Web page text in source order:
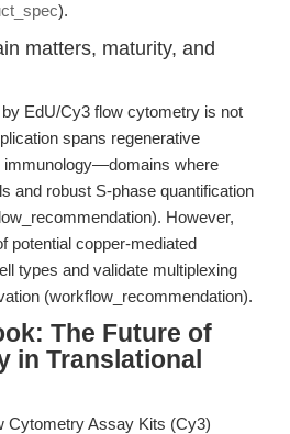
).
matters, maturity, and
EdU/Cy3 flow cytometry is not
spans regenerative
immunology—domains where
and robust S-phase quantification
However,
potential copper-mediated
types and validate multiplexing
(workflow_recommendation).
The Future of
in Translational
Cytometry Assay Kits (Cy3)